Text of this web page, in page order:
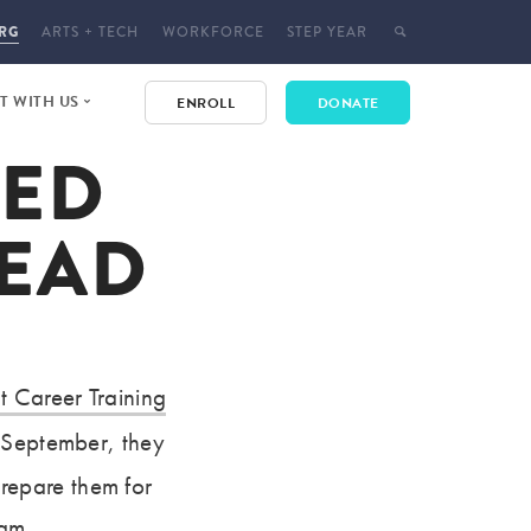
ARTS + TECH WORKFORCE STEP YEAR
WITH US ENROLL DONATE
Career Training
they
them for